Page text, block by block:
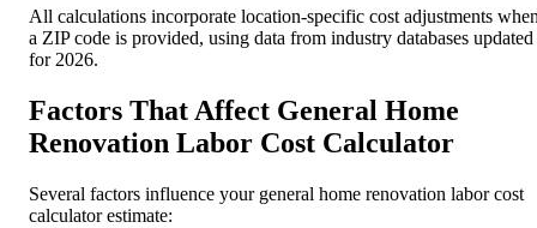
All calculations incorporate location-specific cost adjustments
a ZIP code is provided, using data from industry databases updated
for 2026.
Factors That Affect General Home
Renovation Labor Cost Calculator
Several factors influence your general home renovation labor cost
calculator estimate: